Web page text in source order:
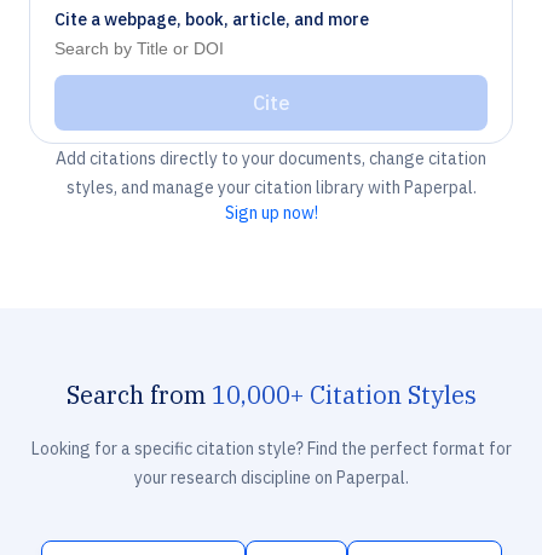
Cite a webpage, book, article, and more
Cite
Add citations directly to your documents, change citation
styles, and manage your citation library with Paperpal.
Sign up now!
Search from 10,000+ Citation Styles
Looking for a specific citation style? Find the perfect format for
your research discipline on Paperpal.